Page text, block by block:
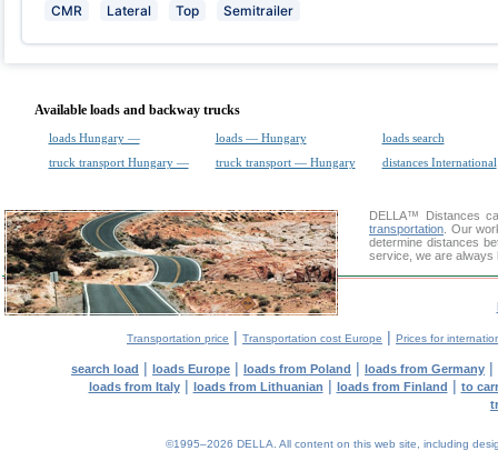
CMR Lateral Top Semitrailer
Available loads and backway trucks
loads Hungary — loads — Hungary
loads search
truck transport Hungary —
truck transport — Hungary distances International
DELLA™
Distances
transportation . Our
determine distances
service, we are always
Transportation price | Transportation cost Europe | Prices for
search load | loads Europe | loads from Poland | loads from Germany |
loads from Italy| loads from Lithuanian | loads from Finland | to
©1995–2026 DELLA. All content on this web site, including